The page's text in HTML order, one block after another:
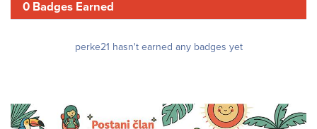
0 Badges Earned
perke21 hasn't earned any badges yet